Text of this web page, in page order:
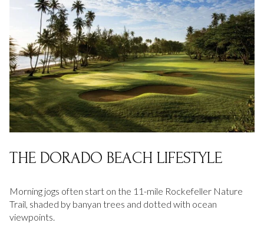
THE DORADO BEACH LIFESTYLE
Morning jogs often start on the 11-mile Rockefeller Nature
Trail, shaded by banyan trees and dotted with ocean
viewpoints.
20,000 sq.ft. No Max